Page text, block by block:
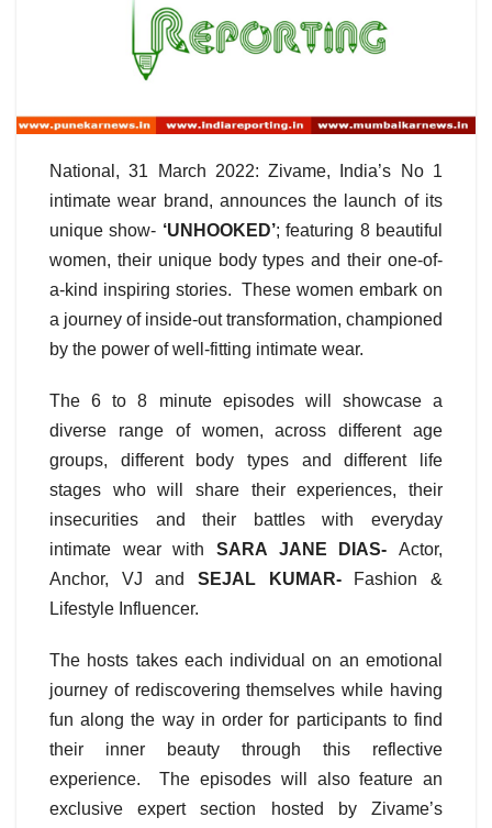
National, 31 March 2022: Zivame, India’s No 1
intimate wear brand, announces the launch of its
unique show- ‘UNHOOKED’; featuring 8 beautiful
women, their unique body types and their one-of-
a-kind inspiring stories. These women embark on
a journey of inside-out transformation, championed
by the power of well-fitting intimate wear.
The 6 to 8 minute episodes will showcase a
diverse range of women, across different age
groups, different body types and different life
stages who will share their experiences, their
insecurities and their battles with everyday
intimate wear with SARA JANE DIAS- Actor,
Anchor, VJ and SEJAL KUMAR- Fashion &
Lifestyle Influencer.
The hosts takes each individual on an emotional
journey of rediscovering themselves while having
fun along the way in order for participants to find
their inner beauty through this reflective
experience. The episodes will also feature an
exclusive expert section hosted by Zivame’s